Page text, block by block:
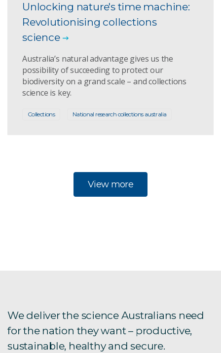
Unlocking nature's time machine:
Revolutionising collections
science
Australia’s natural advantage gives us the
possibility of succeeding to protect our
biodiversity on a grand scale – and collections
science is key.
Collections National research collections australia
View more
We deliver the science Australians need
for the nation they want – productive,
sustainable, healthy and secure.